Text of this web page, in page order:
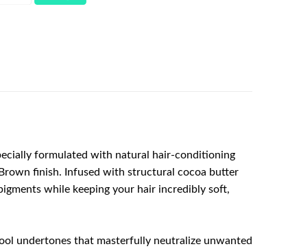
formulated with natural hair-conditioning
finish. Infused with structural cocoa butter
while keeping your hair incredibly soft,
undertones that masterfully neutralize unwanted